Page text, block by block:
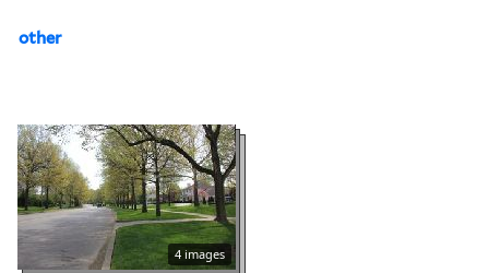
other
4 images